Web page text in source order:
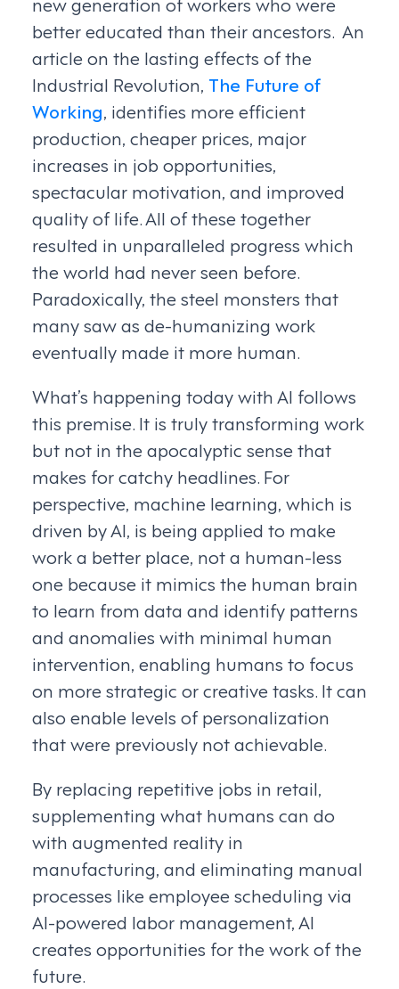
better educated than their ancestors. An
article on the lasting effects of the
Industrial Revolution, The Future of
Working, identifies more efficient
production, cheaper prices, major
increases in job opportunities,
spectacular motivation, and improved
quality of life. All of these together
resulted in unparalleled progress which
the world had never seen before.
Paradoxically, the steel monsters that
many saw as de-humanizing work
eventually made it more human.
What’s happening today with AI follows
this premise. It is truly transforming work
but not in the apocalyptic sense that
makes for catchy headlines. For
perspective, machine learning, which is
driven by AI, is being applied to make
work a better place, not a human-less
one because it mimics the human brain
to learn from data and identify patterns
and anomalies with minimal human
intervention, enabling humans to focus
on more strategic or creative tasks. It can
also enable levels of personalization
that were previously not achievable.
By replacing repetitive jobs in retail,
supplementing what humans can do
with augmented reality in
manufacturing, and eliminating manual
processes like employee scheduling via
AI-powered labor management, AI
creates opportunities for the work of the
future.